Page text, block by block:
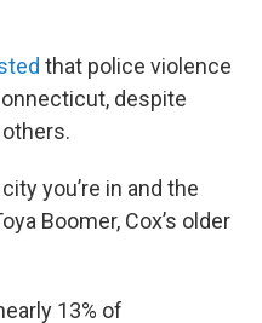
that police violence
despite
you’re in and the
Boomer, Cox’s older
13% of